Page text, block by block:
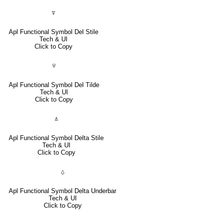
⍒
Apl Functional Symbol Del Stile
Tech & UI
Click to Copy
⍫
Apl Functional Symbol Del Tilde
Tech & UI
Click to Copy
⍋
Apl Functional Symbol Delta Stile
Tech & UI
Click to Copy
⍙
Apl Functional Symbol Delta Underbar
Tech & UI
Click to Copy